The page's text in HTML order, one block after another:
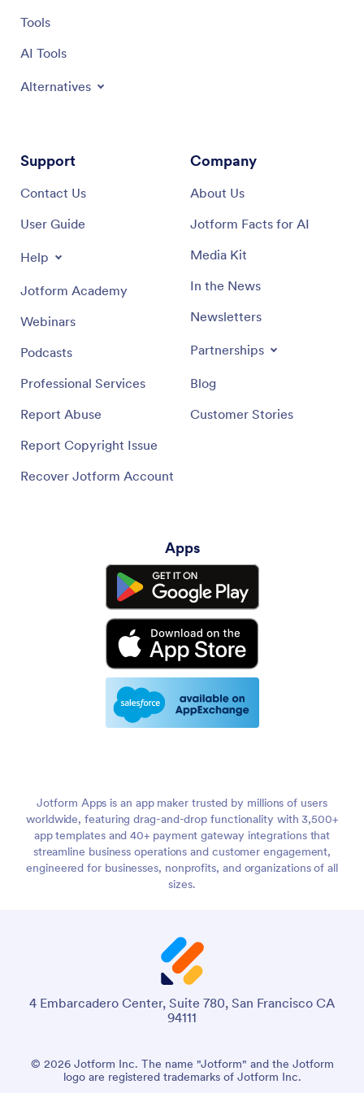
Tools
AI Tools
Alternatives
Support
Contact Us
User Guide
Help
Jotform Academy
Webinars
Podcasts
Professional Services
Report Abuse
Report Copyright Issue
Recover Jotform Account
Company
About Us
Jotform Facts for AI
Media Kit
In the News
Newsletters
Partnerships
Blog
Customer Stories
Apps
Jotform Apps is an app maker trusted by millions of users
worldwide, featuring drag-and-drop functionality with 3,500+
app templates and 40+ payment gateway integrations that
streamline business operations and customer engagement,
engineered for businesses, nonprofits, and organizations of all
sizes.
4 Embarcadero Center, Suite 780, San Francisco CA
94111
© 2026 Jotform Inc. The name "Jotform" and the Jotform
logo are registered trademarks of Jotform Inc.